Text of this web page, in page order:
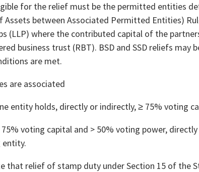
for the relief must be the permitted entities
Assets between Associated Permitted Entities)
(LLP) where the contributed capital of the
business trust (RBT). BSD and SSD reliefs
are met.
are associated
entity holds, directly or indirectly, ≥ 75% voting
voting capital and > 50% voting power,
entity.
that relief of stamp duty under Section 15 of the